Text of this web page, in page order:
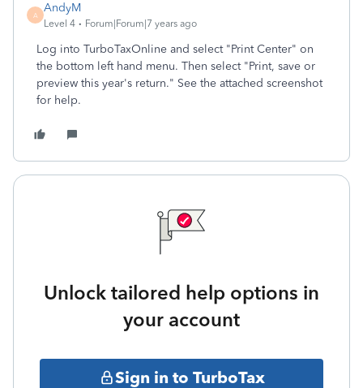
A
AndyM
Level 4 Forum|Forum|7 years ago
Log into TurboTaxOnline and select "Print Center" on
the bottom left hand menu. Then select "Print, save or
preview this year's return." See the attached screenshot
for help.
Unlock tailored help options in
your account
Sign in to TurboTax